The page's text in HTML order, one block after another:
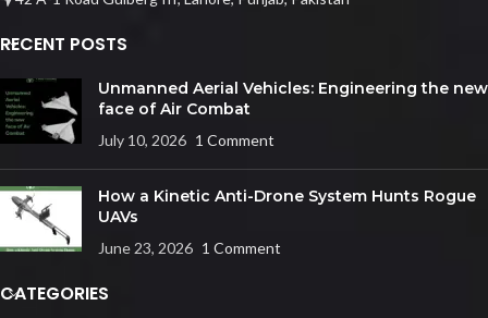
RECENT POSTS
Unmanned Aerial Vehicles: Engineering the new
face of Air Combat
July 10, 2026 1 Comment
How a Kinetic Anti-Drone System Hunts Rogue
UAVs
June 23, 2026 1 Comment
CATEGORIES